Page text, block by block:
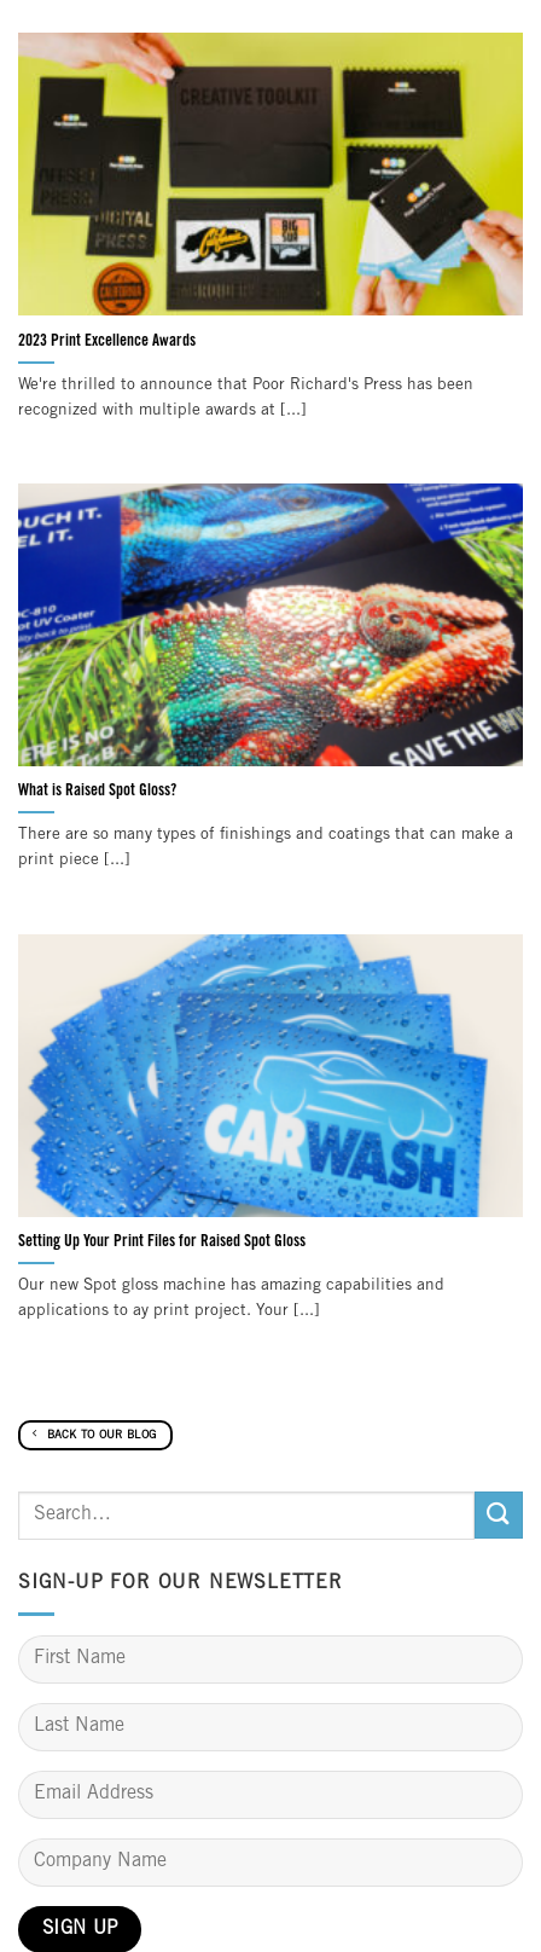
2023 Print Excellence Awards
We're thrilled to announce that Poor Richard's Press has been
recognized with multiple awards at [...]
What is Raised Spot Gloss?
There are so many types of finishings and coatings that can make a
print piece [...]
Setting Up Your Print Files for Raised Spot Gloss
Our new Spot gloss machine has amazing capabilities and
applications to ay print project. Your [...]
BACK TO OUR BLOG
SIGN-UP FOR OUR NEWSLETTER